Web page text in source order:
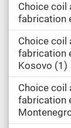
Choice coil
fabrication
Choice coil
fabrication
Kosovo 1
Choice coil
fabrication